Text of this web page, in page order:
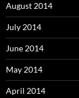
August 2014
July 2014
June 2014
May 2014
April 2014